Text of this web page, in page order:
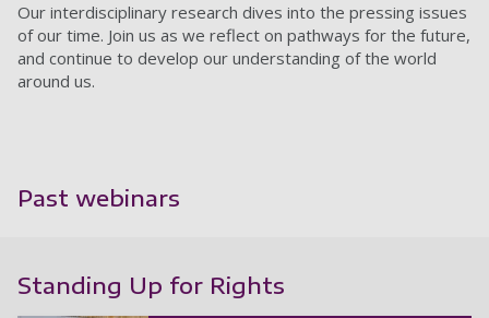
Our interdisciplinary research dives into the pressing issues
of our time. Join us as we reflect on pathways for the future,
and continue to develop our understanding of the world
around us.
Past webinars
Standing Up for Rights